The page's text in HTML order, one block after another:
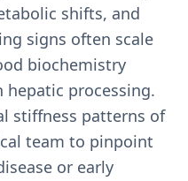
shifts, and
signs often scale
biochemistry
hepatic processing.
stiffness patterns of
team to pinpoint
or early